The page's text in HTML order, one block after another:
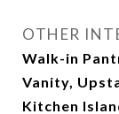
OTHER
Walk-in
Vanity,
Kitchen